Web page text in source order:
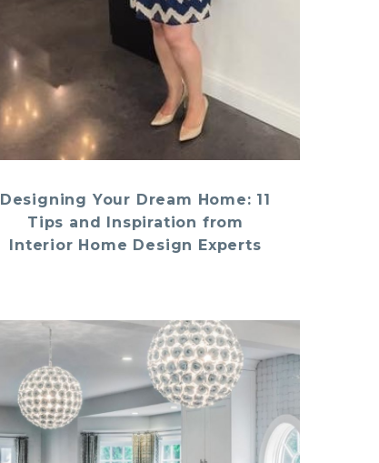
Designing Your Dream Home: 11
Tips and Inspiration from
Interior Home Design Experts